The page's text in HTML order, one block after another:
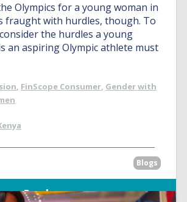
Olympics for a young woman in
fraught with hurdles, though. To
the hurdles a young
an aspiring Olympic athlete must
, FinScope Consumer, Gender with
Blogs
Read more